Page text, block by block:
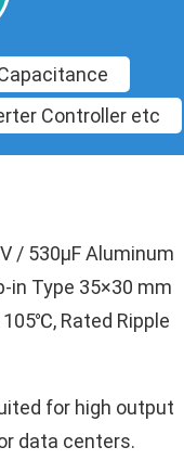
Controller etc
/ 530µF Aluminum
in Type 35×30 mm
Rated Ripple
for high output
data centers.